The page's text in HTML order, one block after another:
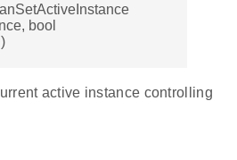
bool
active instance controlling